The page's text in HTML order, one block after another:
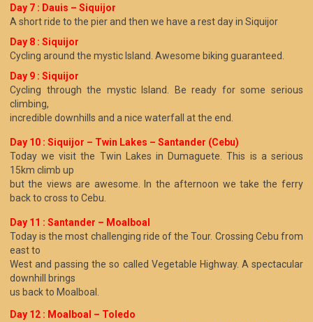
Day 7 : Dauis – Siquijor
A short ride to the pier and then we have a rest day in Siquijor
Day 8 : Siquijor
Cycling around the mystic Island. Awesome biking guaranteed.
Day 9 : Siquijor
Cycling through the mystic Island. Be ready for some serious
climbing,
incredible downhills and a nice waterfall at the end.
Day 10 : Siquijor – Twin Lakes – Santander (Cebu)
Today we visit the Twin Lakes in Dumaguete. This is a serious
15km climb up
but the views are awesome. In the afternoon we take the ferry
back to cross to Cebu.
Day 11 : Santander – Moalboal
Today is the most challenging ride of the Tour. Crossing Cebu from
east to
West and passing the so called Vegetable Highway. A spectacular
downhill brings
us back to Moalboal.
Day 12 : Moalboal – Toledo